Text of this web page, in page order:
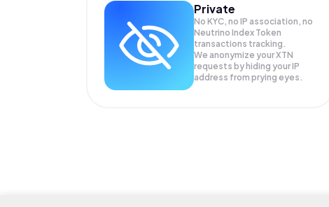
Private
No KYC, no IP association, no
Neutrino Index Token
transactions tracking.
We anonymize yourXTN
requests by hiding your IP
address from prying eyes.